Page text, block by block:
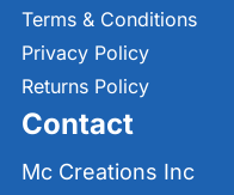
Terms & Conditions
Privacy Policy
Returns Policy
Contact
Mc Creations Inc